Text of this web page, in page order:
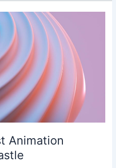
Animation